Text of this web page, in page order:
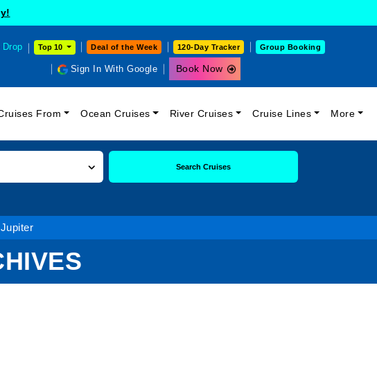
Drop Top 10 Deal of the Week 120-Day Tracker Group Booking
Sign In With Google Book Now
From Ocean Cruises River Cruises Cruise Lines More
Search Cruises